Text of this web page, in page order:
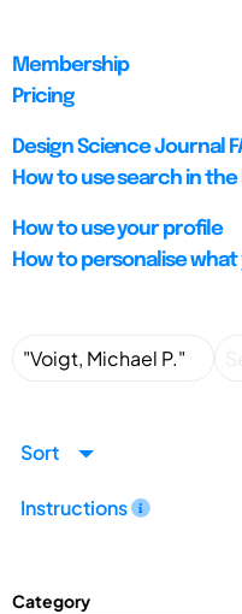
Membership
Pricing
Design Science Journal
How to use search in
How to use your profile
How to personalise what
Sort
Instructions
Category